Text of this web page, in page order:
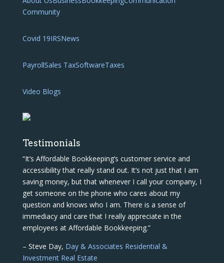
Community
Covid 19IRSNews
PayrollSales TaxSoftwareTaxes
Video Blogs
Testimonials
“It’s Affordable Bookkeeping’s customer service and
accessibility that really stand out. It’s not just that I am
saving money, but that whenever I call your company, I
get someone on the phone who cares about my
question and knows who I am. There is a sense of
immediacy and care that I really appreciate in the
employees at Affordable Bookkeeping.”
– Steve Day, Day & Associates Residential &
Investment Real Estate